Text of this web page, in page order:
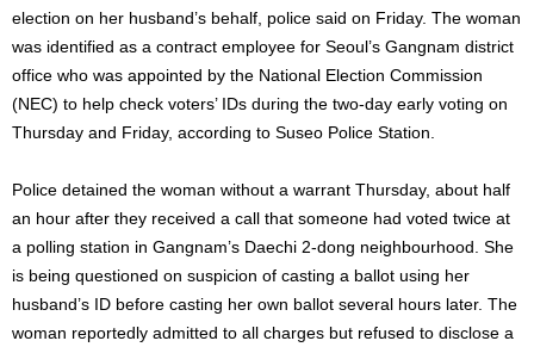
election on her husband’s behalf, police said on Friday. The woman
was identified as a contract employee for Seoul’s Gangnam district
office who was appointed by the National Election Commission
(NEC) to help check voters’ IDs during the two-day early voting on
Thursday and Friday, according to Suseo Police Station.
Police detained the woman without a warrant Thursday, about half
an hour after they received a call that someone had voted twice at
a polling station in Gangnam’s Daechi 2-dong neighbourhood. She
is being questioned on suspicion of casting a ballot using her
husband’s ID before casting her own ballot several hours later. The
woman reportedly admitted to all charges but refused to disclose a